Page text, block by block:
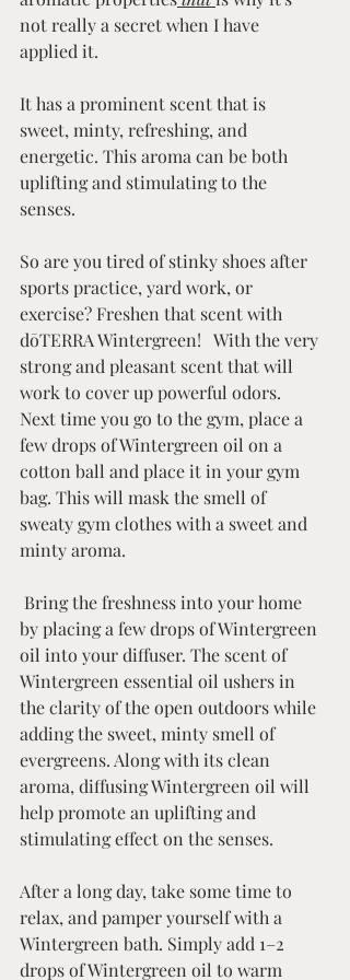
not really a secret when I have
applied it.
It has a prominent scent that is
sweet, minty, refreshing, and
energetic. This aroma can be both
uplifting and stimulating to the
senses.
So are you tired of stinky shoes after
sports practice, yard work, or
exercise? Freshen that scent with
dōTERRA Wintergreen!   With the very
strong and pleasant scent that will
work to cover up powerful odors.
Next time you go to the gym, place a
few drops of Wintergreen oil on a
cotton ball and place it in your gym
bag. This will mask the smell of
sweaty gym clothes with a sweet and
minty aroma.
by placing a few drops of Wintergreen
oil into your diffuser. The scent of
Wintergreen essential oil ushers in
the clarity of the open outdoors while
adding the sweet, minty smell of
evergreens. Along with its clean
aroma, diffusing Wintergreen oil will
help promote an uplifting and
stimulating effect on the senses.
After a long day, take some time to
relax, and pamper yourself with a
Wintergreen bath. Simply add 1–2
drops of Wintergreen oil to warm